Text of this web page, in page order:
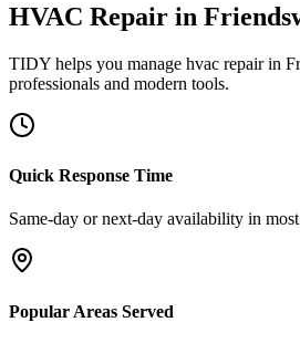
HVAC Repair in
TIDY helps you manage hvac repairin
professionals and modern tools.
Quick Response Time
Same-day or next-day availability in most
Popular Areas Served